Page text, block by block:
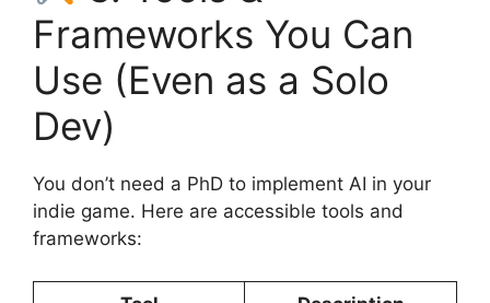
Frameworks You Can
Use (Even as a Solo
Dev)
You don’t need a PhD to implement AI in your
indie game. Here are accessible tools and
frameworks: